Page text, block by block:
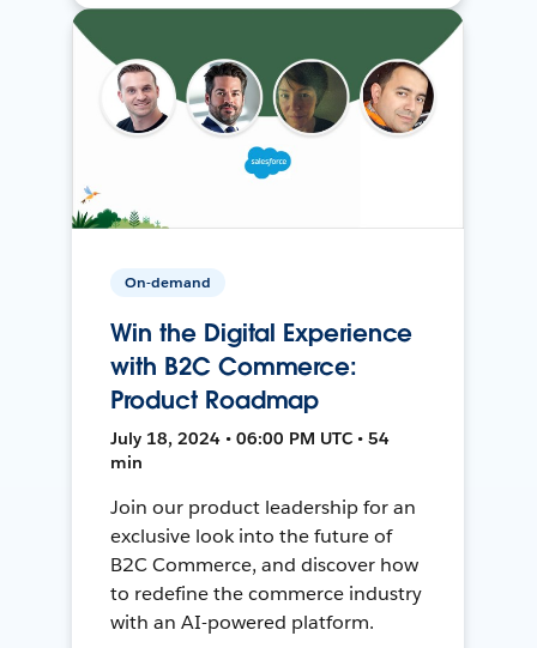
On-demand
Win the Digital Experience
with B2C Commerce:
Product Roadmap
July 18, 2024 • 06:00 PM UTC • 54
min
Join our product leadership for an
exclusive look into the future of
B2C Commerce, and discover how
to redefine the commerce industry
with an AI-powered platform.